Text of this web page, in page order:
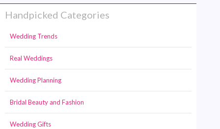
Handpicked Categories
Wedding Trends
Real Weddings
Wedding Planning
Bridal Beauty and Fashion
Wedding Gifts